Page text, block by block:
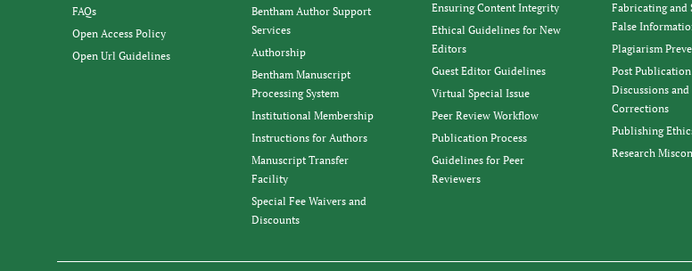
FAQs
Open Access Policy
Open Url Guidelines
Bentham Author Support
Services
Authorship
Bentham Manuscript
Processing System
Institutional Membership
Instructions for Authors
Manuscript Transfer
Facility
Special Fee Waivers and
Discounts
Ensuring Content Integrity
Ethical Guidelines for New
Editors
Guest Editor Guidelines
Virtual Special Issue
Peer Review Workflow
Publication Process
Guidelines for Peer
Reviewers
Fabricating and
False
Plagiarism
Post Publication
Discussions and
Corrections
Publishing
Research